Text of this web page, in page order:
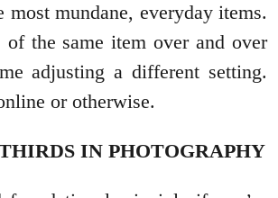
most mundane, everyday items.
of the same item over and over
adjusting a different setting.
or otherwise.
IN PHOTOGRAPHY